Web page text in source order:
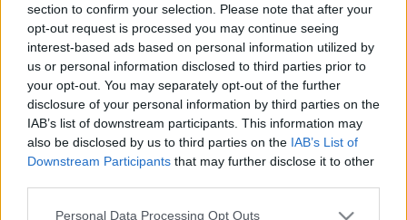
section to confirm your selection. Please note that after your
opt-out request is processed you may continue seeing
interest-based ads based on personal information utilized by
us or personal information disclosed to third parties prior to
your opt-out. You may separately opt-out of the further
disclosure of your personal information by third parties on the
IAB’s list of downstream participants. This information may
also be disclosed by us to third parties on the IAB’s List of
Downstream Participants that may further disclose it to other
Please note that this website/app uses one or more Google
Personal Data Processing Opt Outs
Címkék »blog_írás
Mire jó blogot írni?
mesekeramia•2014. február 25.
Nem teljesen hiszek az emberi kommunikációban. A
szándékban hiszek, de abban sokkal inkább. A
csatorna szinte már mindegy, azt gondolom, hogy